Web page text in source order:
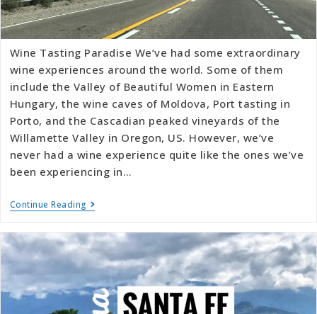
Wine Tasting Paradise We’ve had some extraordinary
wine experiences around the world. Some of them
include the Valley of Beautiful Women in Eastern
Hungary, the wine caves of Moldova, Port tasting in
Porto, and the Cascadian peaked vineyards of the
Willamette Valley in Oregon, US. However, we’ve
never had a wine experience quite like the ones we’ve
been experiencing in…
Continue Reading